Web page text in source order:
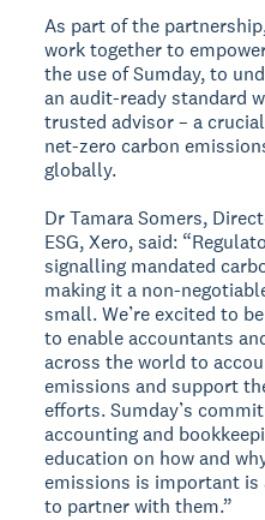
As part of the
work together to
the use of Sumday, to
an audit-ready standard
trusted advisor – a
net-zero carbon
globally.
Dr Tamara Somers,
ESG, Xero, said:
signalling mandated
making it a non-
small. We’re excited to
to enable accountants
across the world to
emissions and support
efforts. Sumday’s
accounting and
education on how and
emissions is important is
to partner with them.”